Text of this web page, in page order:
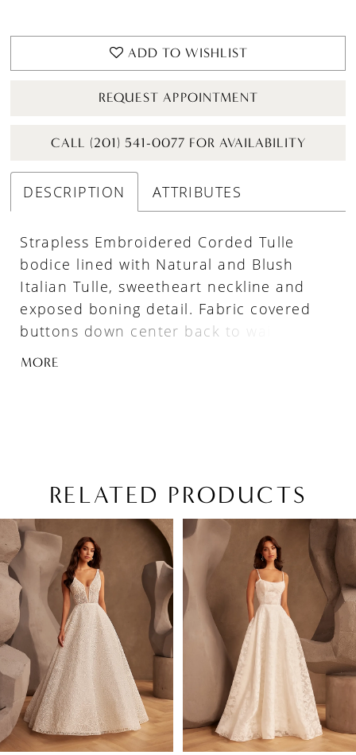
ADD TO WISHLIST
REQUEST APPOINTMENT
CALL (201) 541-0077 FOR AVAILABILITY
DESCRIPTION ATTRIBUTES
Strapless Embroidered Corded Tulle
bodice lined with Natural and Blush
Italian Tulle, sweetheart neckline and
exposed boning detail. Fabric covered
buttons down center back to waist. Fit
and flare Embroidered Corded Tulle skirt
MORE
RELATED PRODUCTS
Related
Products
Carousel
Skip
to
end
AUTOPLAY
SLIDE
SLIDE
1
3
4
5
6